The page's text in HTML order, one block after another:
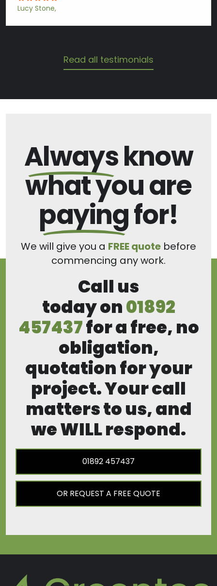
Lucy Stone
Read all testimonials
Alwaysknow
what you are
payingfor!
We will give you a FREE quote before
commencing any work.
Call us
today on01892
457437for a free, no
obligation,
quotation for your
project. Your call
matters to us, and
we WILL respond.
01892 457437
OR REQUEST A FREE QUOTE